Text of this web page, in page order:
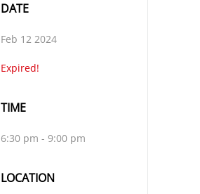
DATE
Feb 12 2024
Expired!
TIME
6:30 pm - 9:00 pm
LOCATION